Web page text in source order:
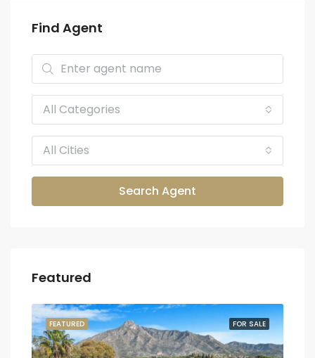
Find Agent
All Categories
All Cities
Search Agent
Featured
FOR SALE
FEATURED